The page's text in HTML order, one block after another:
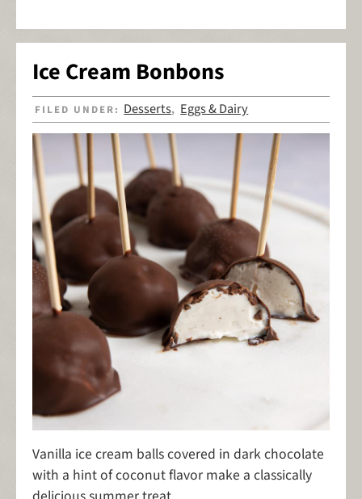
Ice Cream Bonbons
FILED UNDER: Desserts, Eggs & Dairy
Vanilla ice cream balls covered in dark chocolate
with a hint of coconut flavor make a classically